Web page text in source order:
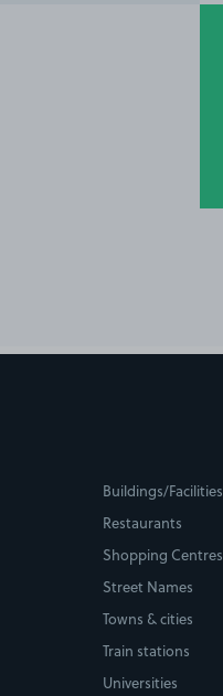
Buildings/Facilities
Restaurants
Shopping Centres
Street Names
Towns & cities
Train stations
Universities